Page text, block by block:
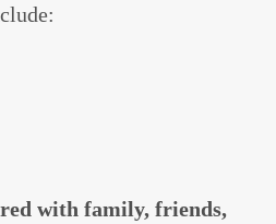
with family, friends,